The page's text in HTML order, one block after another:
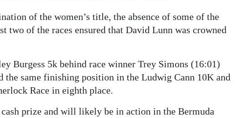
of the women’s title, the absence of some of the
two of the races ensured that David Lunn was crowned
Burgess 5k behind race winner Trey Simons (16:01)
the same finishing position in the Ludwig Cann 10K and
Race in eighth place.
prize and will likely be in action in the Bermuda